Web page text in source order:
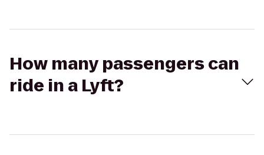
How many passengers can
ride in a Lyft?